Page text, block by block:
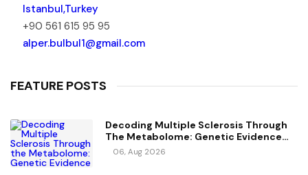
Istanbul,Turkey
+90 561 615 95 95
alper.bulbul1@gmail.com
FEATURE POSTS
Decoding Multiple Sclerosis Through
The Metabolome: Genetic Evidence
For Causal Metabolic Pathways
06, Aug 2026